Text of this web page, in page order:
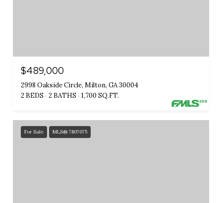
$489,000
2998 Oakside Circle, Milton, GA 30004
2 BEDS
2 BATHS 1,700 SQ.FT.
For Sale MLS® 7807075